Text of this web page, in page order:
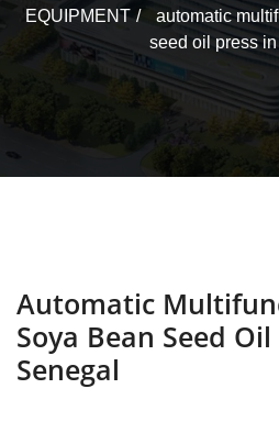
EQUIPMENT
automatic
seed oil press in
Automatic
Soya Bean Seed
Senegal